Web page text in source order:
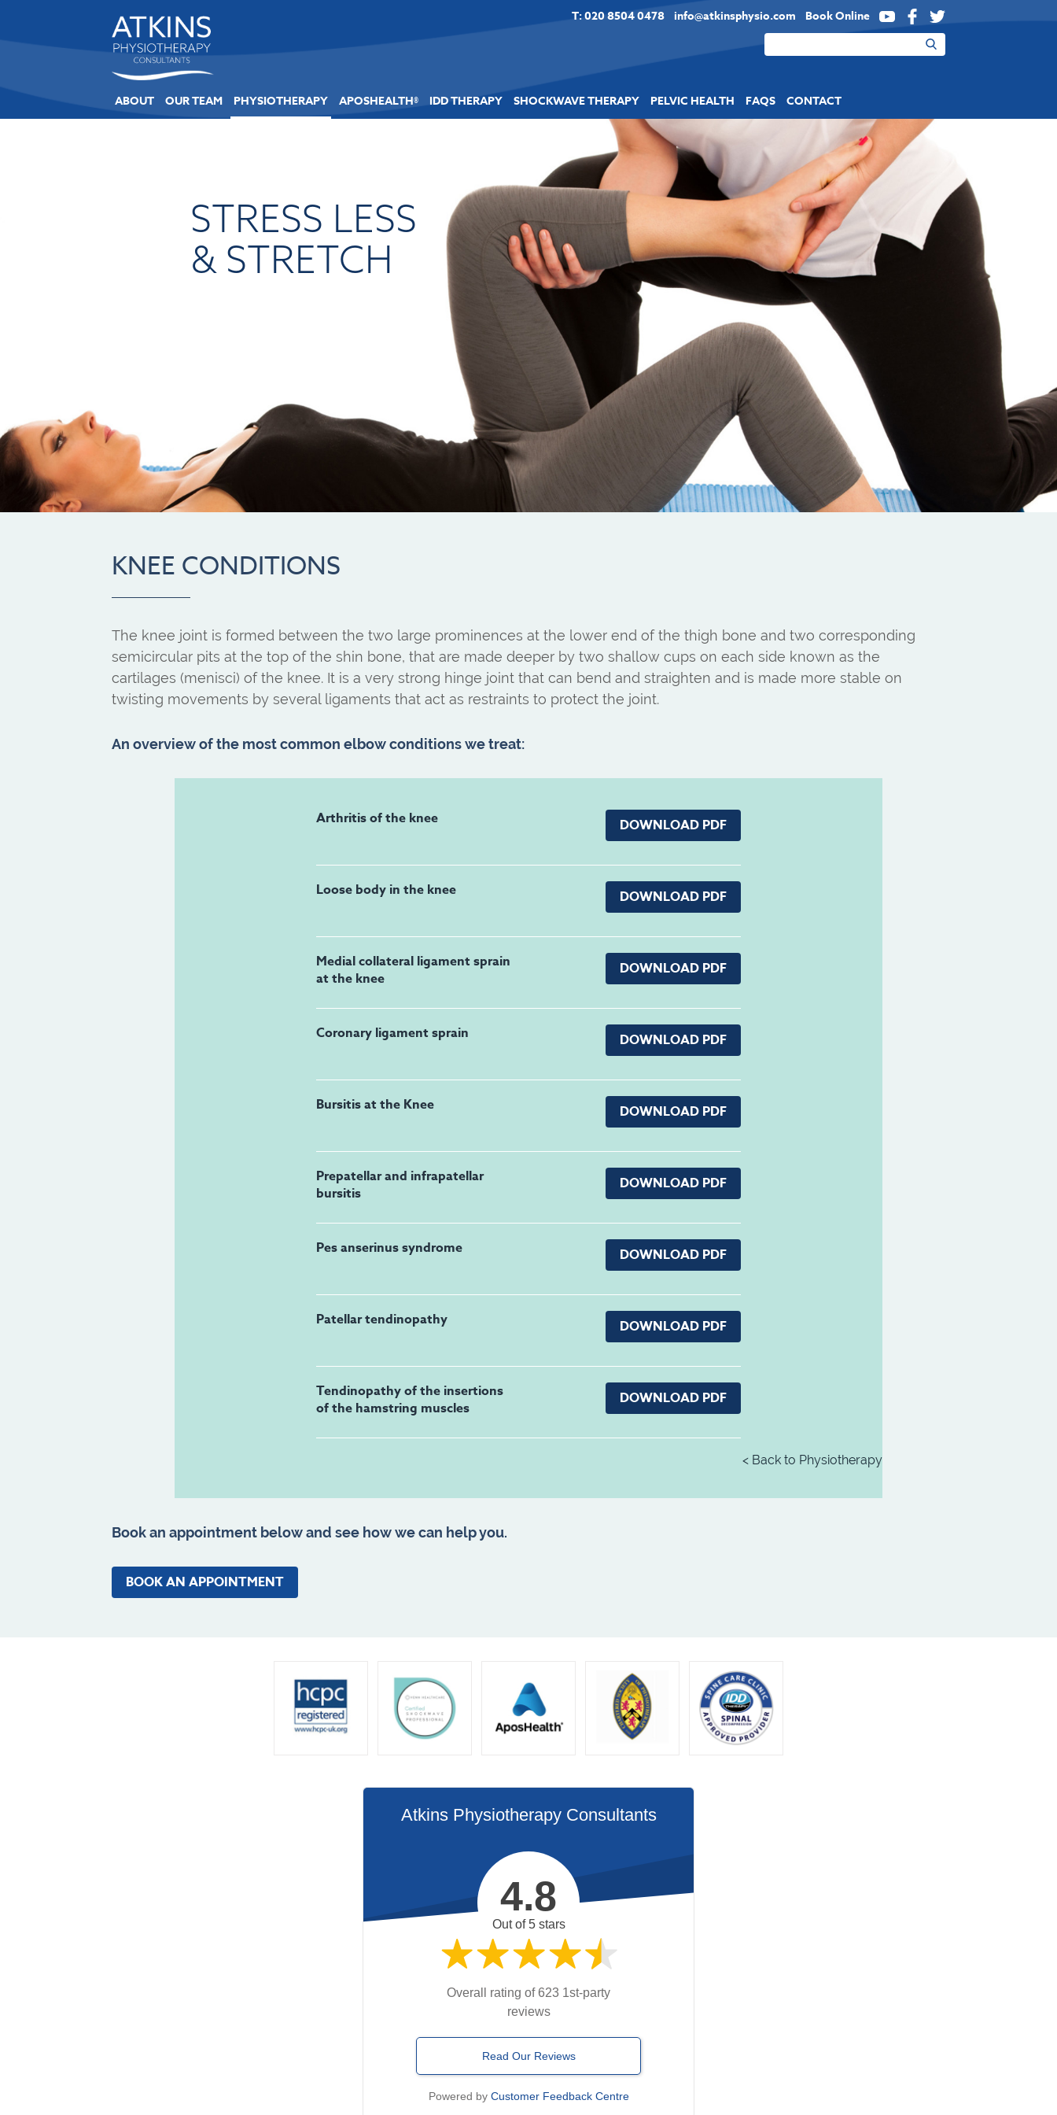
T: 020 8504 0478 info@atkinsphysio.com Book Online YouTubeFacebook
ABOUT OUR TEAM PHYSIOTHERAPY APOSHEALTH® IDD THERAPY SHOCKWAVE THERAPY PELVIC HEALTH FAQS CONTACT
STRESS LESS
& STRETCH
KNEE CONDITIONS
The knee joint is formed between the two large prominences at the lower end of the thigh bone and two corresponding
semicircular pits at the top of the shin bone, that are made deeper by two shallow cups on each side known as the
cartilages (menisci) of the knee. It is a very strong hinge joint that can bend and straighten and is made more stable on
twisting movements by several ligaments that act as restraints to protect the joint.
An overview of the most common elbow conditions we treat:
Arthritis of the knee DOWNLOAD PDF
Loose body in the knee DOWNLOAD PDF
Medial collateral ligament sprain
at the knee
DOWNLOAD PDF
Coronary ligament sprain DOWNLOAD PDF
Bursitis at the Knee DOWNLOAD PDF
Prepatellar and infrapatellar
bursitis
DOWNLOAD PDF
Pes anserinus syndrome DOWNLOAD PDF
Patellar tendinopathy DOWNLOAD PDF
Tendinopathy of the insertions
of the hamstring muscles
DOWNLOAD PDF
< Back to Physiotherapy
Book an appointment below and see how we can help you.
BOOK AN APPOINTMENT
Atkins Physiotherapy Consultants
4.8
Out of 5 stars
Overall rating of 623 1st-party
reviews
Read Our Reviews
Powered by Customer Feedback Centre